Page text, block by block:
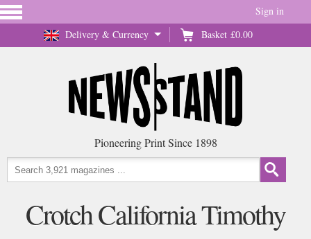
Delivery & Currency Basket £0.00
Sign in
Pioneering Print Since 1898
Crotch California Timothy